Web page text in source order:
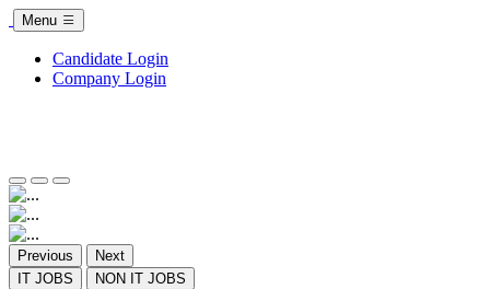
Menu
Candidate Login
Company Login
Previous
Next
IT JOBS
NON IT JOBS